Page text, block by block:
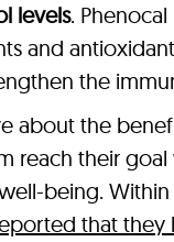
levels. Phenocal
and
the
about the
reach their
being. Within
that they